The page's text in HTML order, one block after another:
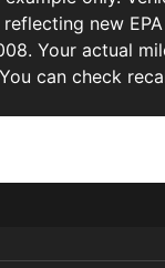
new
Your actual
can check